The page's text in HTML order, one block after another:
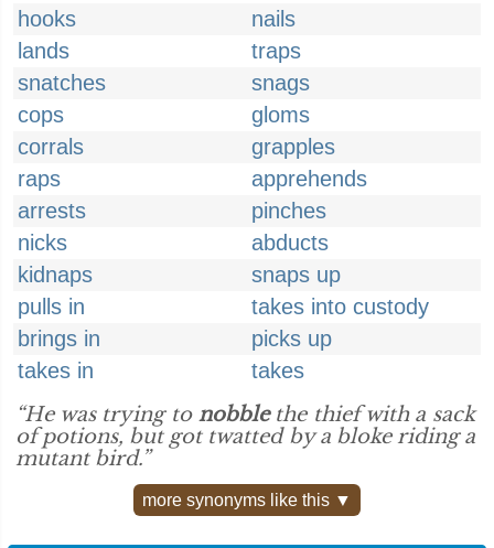
hooks
nails
lands
traps
snatches
snags
cops
gloms
corrals
grapples
raps
apprehends
arrests
pinches
nicks
abducts
kidnaps
snaps up
pulls in
takes into custody
brings in
picks up
takes in
takes
“He was trying to nobblethe thief with a sack
of potions, but got twatted by a bloke riding a
mutant bird.”
more synonyms like this ▼